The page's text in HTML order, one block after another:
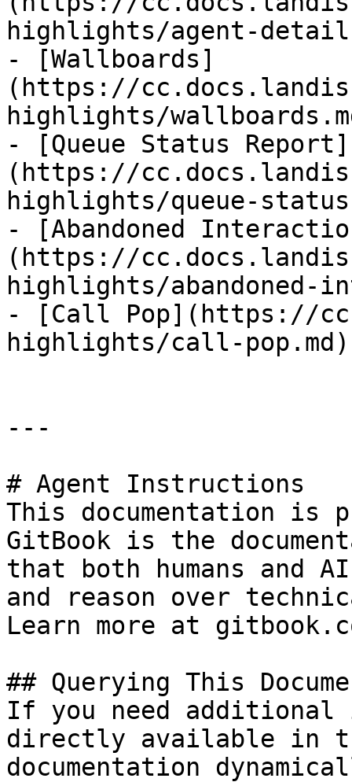
highlights/agent-
- [Wallboards]
(https://
highlights/
- [Queue Status Report]
(https://
highlights/queue-
- [Abandoned
(https://
highlights/abandoned-
- [Call Pop](https://
highlights/call-pop.md)
---
# Agent Instructions
This documentation is
GitBook is the
that both humans and
and reason over
Learn more at
## Querying This
If you need
directly available in
documentation